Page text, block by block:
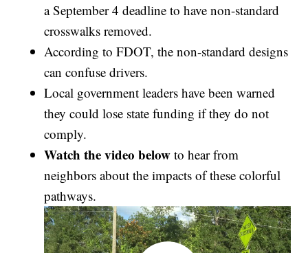
a September 4 deadline to have non-standard
crosswalks removed.
According to FDOT, the non-standard designs
can confuse drivers.
Local government leaders have been warned
they could lose state funding if they do not
comply.
Watch the video below to hear from
neighbors about the impacts of these colorful
pathways.